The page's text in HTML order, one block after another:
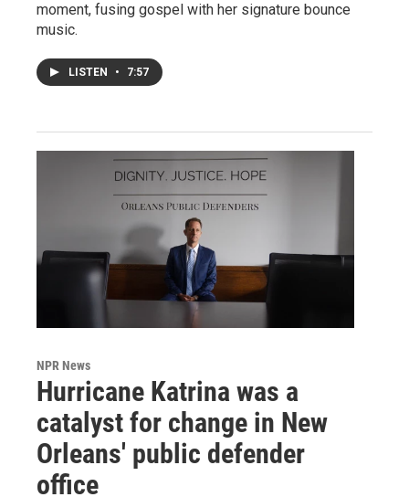
moment, fusing gospel with her signature bounce
music.
LISTEN • 7:57
NPR News
Hurricane Katrina was a
catalyst for change in New
Orleans' public defender
office